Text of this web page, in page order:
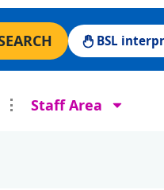
website BSL
Staff Area